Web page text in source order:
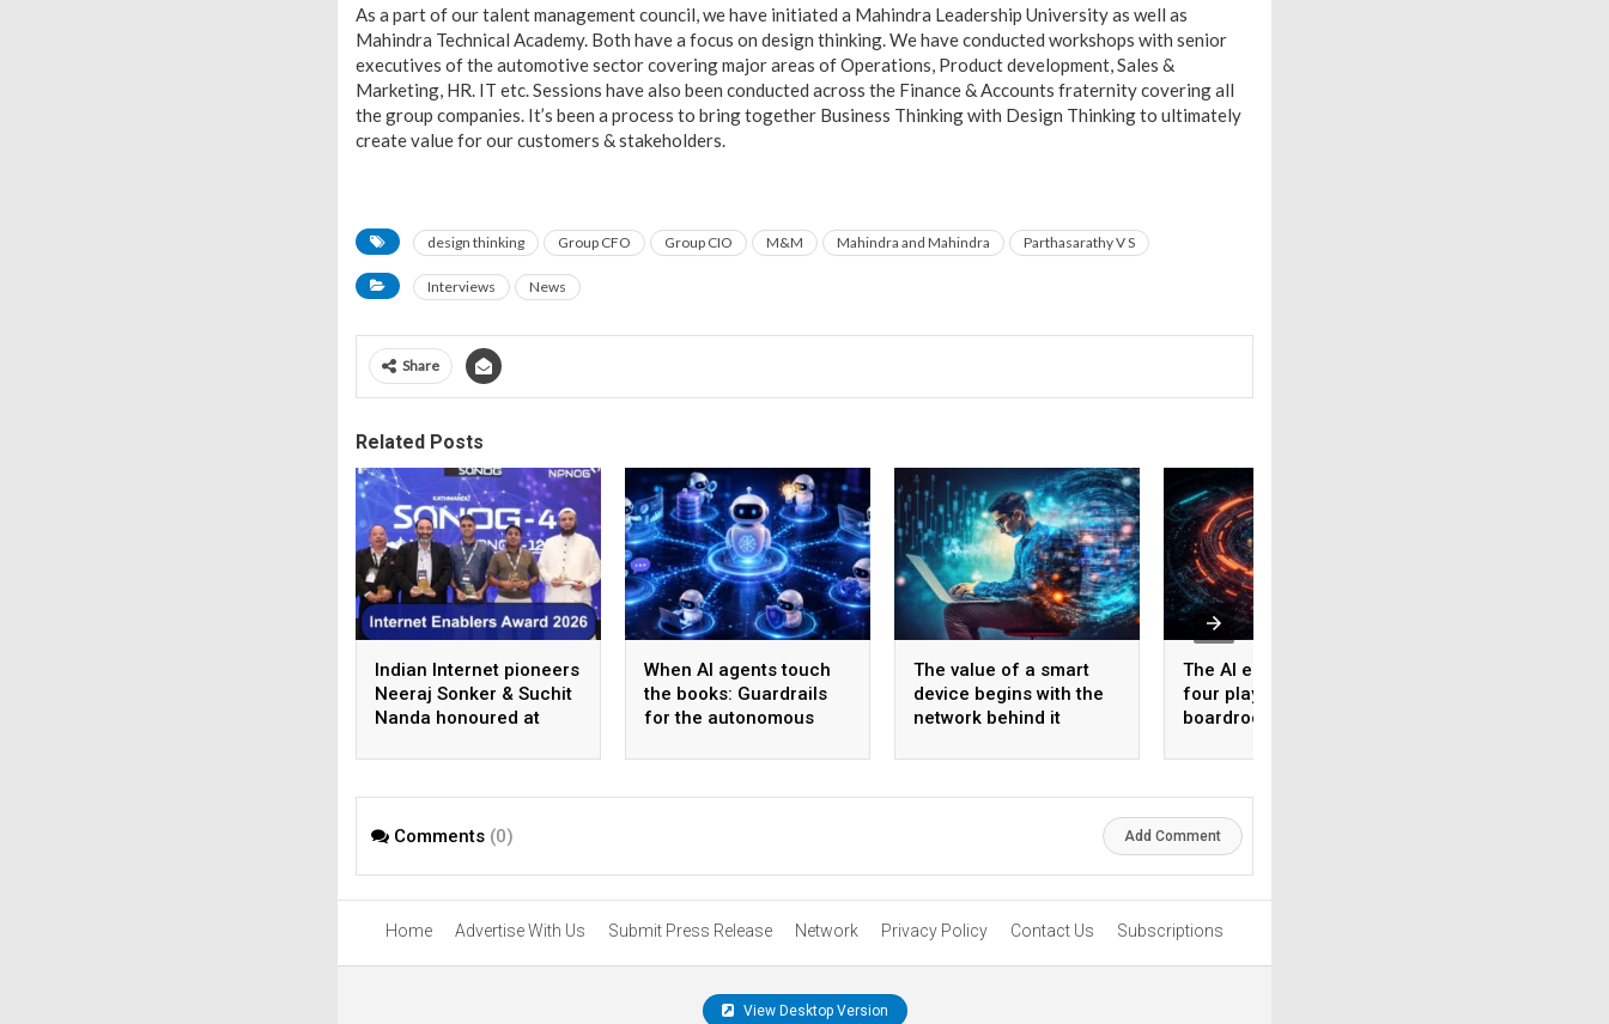
As a part of our talent management council, we have initiated a Mahindra Leadership University as well as
Mahindra Technical Academy. Both have a focus on design thinking. We have conducted workshops with senior
executives of the automotive sector covering major areas of Operations, Product development, Sales &
Marketing, HR. IT etc. Sessions have also been conducted across the Finance & Accounts fraternity covering all
the group companies. It’s been a process to bring together Business Thinking with Design Thinking to ultimately
create value for our customers & stakeholders.
design thinking Group CFO Group CIO M&M Mahindra and Mahindra Parthasarathy V S
Interviews News
Share
Related Posts
Indian Internet pioneers
Neeraj Sonker & Suchit
Nanda honoured at
Kathmandu
When AI agents touch
the books: Guardrails
for the autonomous
The value of a smart
device begins with the
network behind it
The AI ecosystem has
four players. Most
boardrooms only know
Comments (0) Add Comment
Home Advertise With Us Submit Press Release Network Privacy Policy Contact Us Subscriptions
View Desktop Version